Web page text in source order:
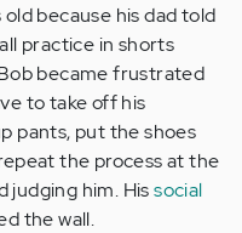
because his dad told
practice in shorts
became frustrated
to take off his
pants, put the shoes
the process at the
judging him. Hissocial
the wall.